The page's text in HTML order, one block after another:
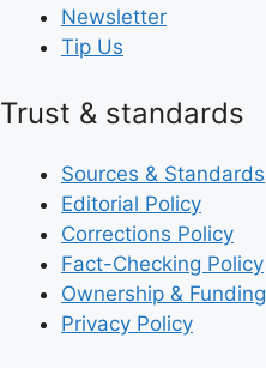
Newsletter
Tip Us
Trust & standards
Sources & Standards
Editorial Policy
Corrections Policy
Fact-Checking Policy
Ownership & Funding
Privacy Policy